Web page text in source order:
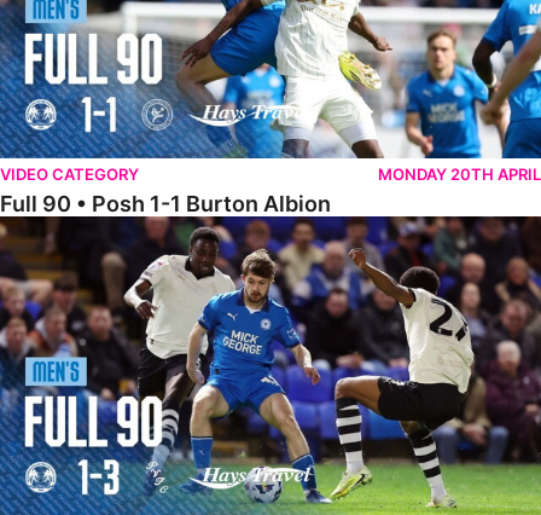
VIDEO CATEGORY MONDAY 20TH APRIL
Full 90 • Posh 1-1 Burton Albion
Full 90 • Posh 1-3 Port Vale